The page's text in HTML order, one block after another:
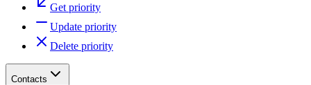
Get priority
Update priority
Delete priority
Contacts